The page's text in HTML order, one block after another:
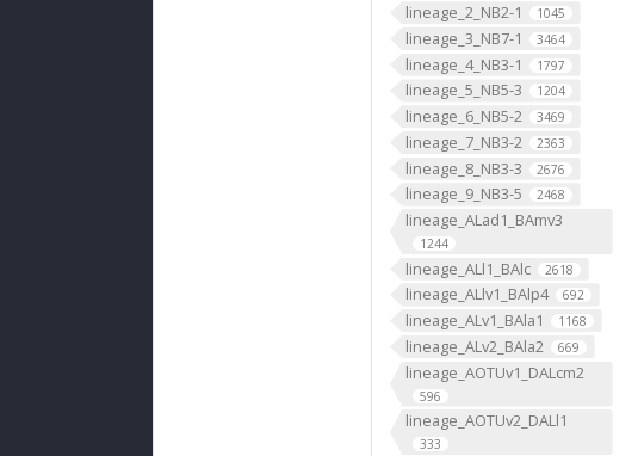
lineage_2_NB2-1 1045
lineage_3_NB7-1 3464
lineage_4_NB3-1 1797
lineage_5_NB5-3 1204
lineage_6_NB5-2 3469
lineage_7_NB3-2 2363
lineage_8_NB3-3 2676
lineage_9_NB3-5 2468
lineage_ALad1_BAmv3
1244
lineage_ALl1_BAlc 2618
lineage_ALlv1_BAlp4 692
lineage_ALv1_BAla1 1168
lineage_ALv2_BAla2 669
lineage_AOTUv1_DALcm2
596
lineage_AOTUv2_DALl1
333